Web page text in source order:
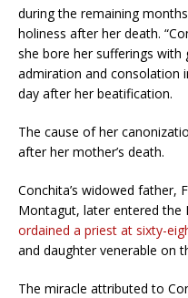
during the remaining
holiness after her death.
she bore her sufferings
admiration and consolation
day after her beatification.
The cause of her
after her mother’s death.
Conchita’s widowed father,
Montagut, later entered the
ordained a priest at sixty-
and daughter venerable on
The miracle attributed to